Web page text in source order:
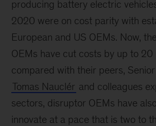
producing battery electric
2020 were on cost parity with
European and US OEMs. Now,
OEMs have cut costs by up to
compared with their peers,
Tomas Nauclér and colleagues
sectors, disruptor OEMs have
innovate at a pace that is two to